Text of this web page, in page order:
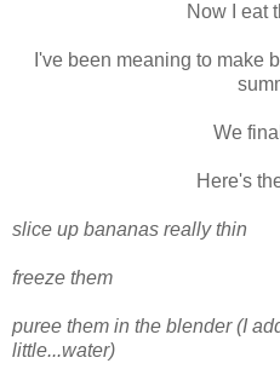
Now I eat
I've been meaning to make
We
Here's
slice up bananas really thin
freeze them
puree them in the blender (I
little...water)